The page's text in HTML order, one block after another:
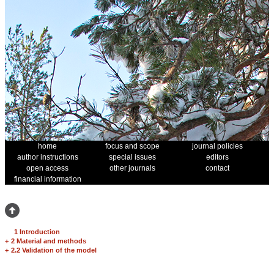
home focus and scope
journal policies
author instructions
special issues
editors
open access
other journals
contact
financial information
1 Introduction
+ 2 Material and methods
+ 2.2 Validation of the model